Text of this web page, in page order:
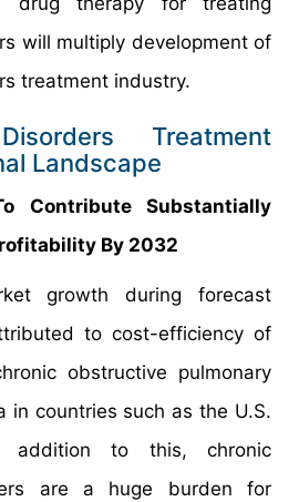
will multiply development of
treatment industry.
Treatment
Landscape
Contribute Substantially
By 2032
growth during forecast
to cost-efficiency of
obstructive pulmonary
in countries such as the U.S.
addition to this, chronic
are a huge burden for